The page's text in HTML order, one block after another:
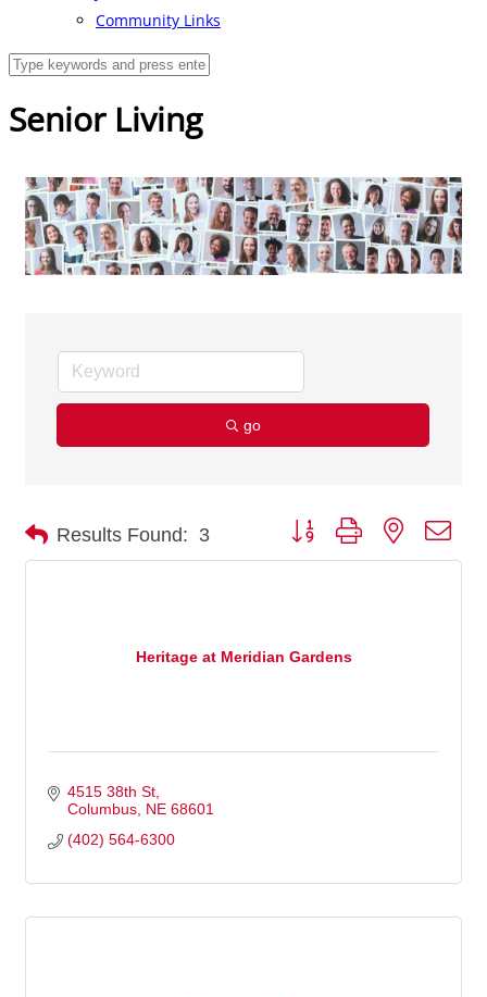
Community Links
Senior Living
go
Results Found: 3 Button group with nested
Heritage at Meridian Gardens
4515 38th St
Columbus NE 68601
(402) 564-6300